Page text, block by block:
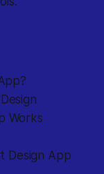
Works
Design App